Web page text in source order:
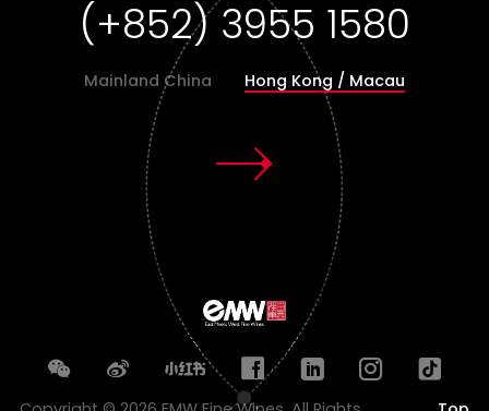
(+86)400-8519-567
Mainland China Hong Kong / Macau